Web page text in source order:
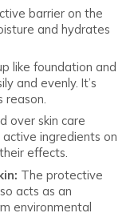
barrier on the
and hydrates
like foundation and
and evenly. It’s
reason.
over skin care
ingredients on
effects.
The protective
acts as an
environmental